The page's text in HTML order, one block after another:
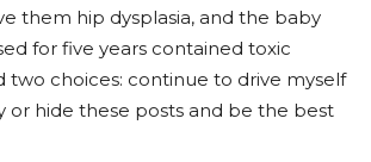
them hip dysplasia, and the baby
for five years contained toxic
two choices: continue to drive myself
or hide these posts and be the best